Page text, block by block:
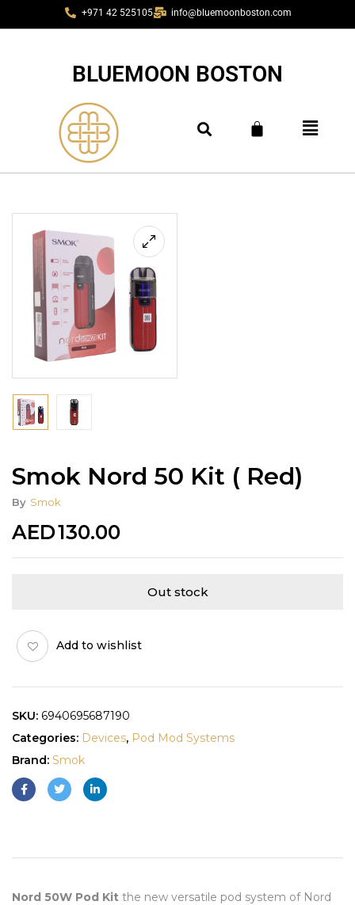
+971 42 525105 info@bluemoonboston.com
BLUEMOON BOSTON
Smok Nord 50 Kit ( Red)
By Smok
AED130.00
Out stock
Add to wishlist
SKU: 6940695687190
Categories: Devices, Pod Mod Systems
Brand: Smok
Nord 50W Pod Kit the new versatile pod system of Nord